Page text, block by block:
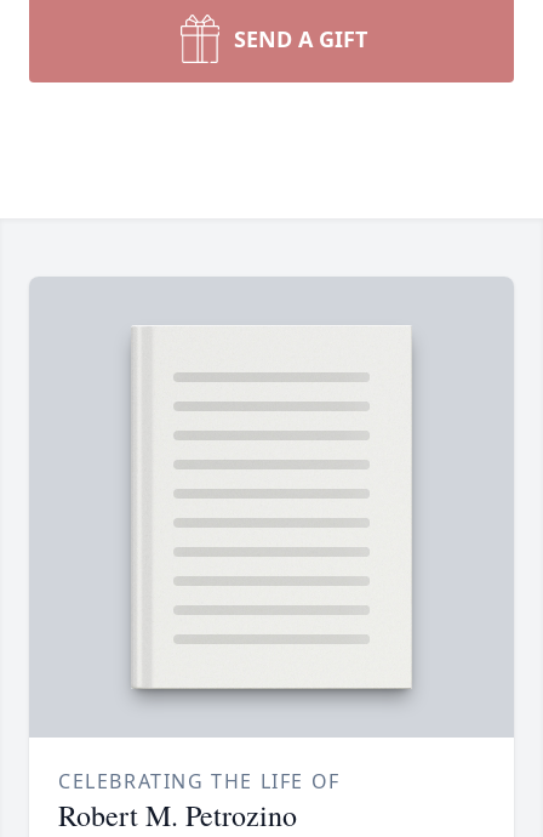
SEND A GIFT
CELEBRATING THE LIFE OF
Robert M. Petrozino